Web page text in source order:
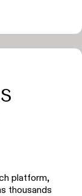
platform,
thousands